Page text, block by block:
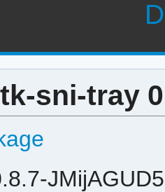
sni-tray